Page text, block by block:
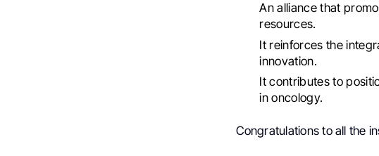
An alliance that
resources.
It reinforces the
innovation.
It contributes to
in oncology.
Congratulations to all the